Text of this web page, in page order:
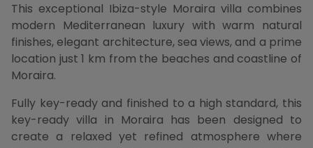
This exceptional Ibiza-style Moraira villa combines
modern Mediterranean luxury with warm natural
finishes, elegant architecture, sea views, and a prime
location just 1 km from the beaches and coastline of
Moraira.
Fully key-ready and finished to a high standard, this
key-ready villa in Moraira has been designed to
create a relaxed yet refined atmosphere where